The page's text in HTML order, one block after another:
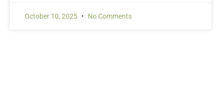
October 10, 2025 No Comments